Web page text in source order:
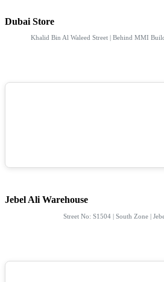
Dubai Store
Khalid Bin Al Waleed Street | Behind MMI
Jebel Ali Warehouse
Street No: S1504 | South Zone |